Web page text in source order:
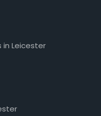
in Leicester